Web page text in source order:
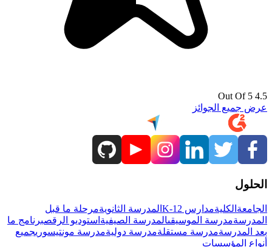
4.5 Out Of 5
عرض جميع الجوائز
الحلول
الجامعة الكليةمدارس K-12 المدرسة الثانويةمرحلة ما قبل
المدرسةمدرسة الموسيقىالمدرسة الصيفية استوديو الرقصبرنامج ما
بعد المدرسةمدرسة مستقلةمدرسة دوليةمدرسة مونتيسوريجميع
أنواع المؤسسات